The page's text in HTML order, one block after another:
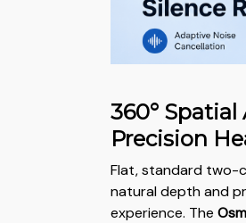
360°
Precision
Flat, standard two-
natural depth and
experience. The